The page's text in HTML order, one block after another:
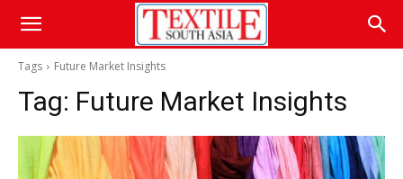
Tags Future Market Insights
Tag: Future Market Insights